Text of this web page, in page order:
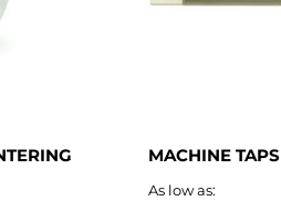
MACHINE TAPS
As low as